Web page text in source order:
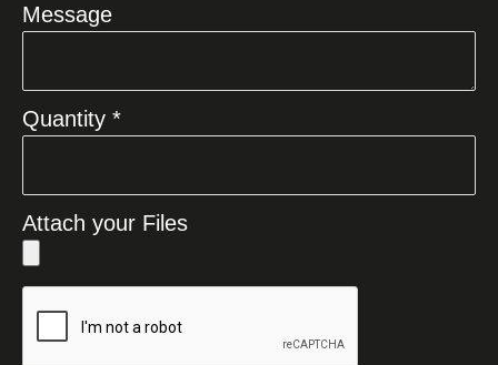
Message
Quantity *
Attach your Files